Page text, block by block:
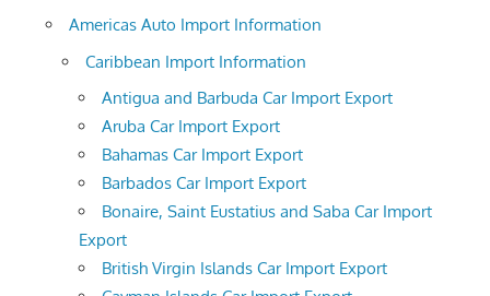
Americas Auto Import Information
Caribbean Import Information
Antigua and Barbuda Car Import Export
Aruba Car Import Export
Bahamas Car Import Export
Barbados Car Import Export
Bonaire, Saint Eustatius and Saba Car Import
Export
British Virgin Islands Car Import Export